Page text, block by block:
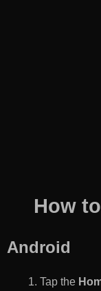
How
Android
Tap the